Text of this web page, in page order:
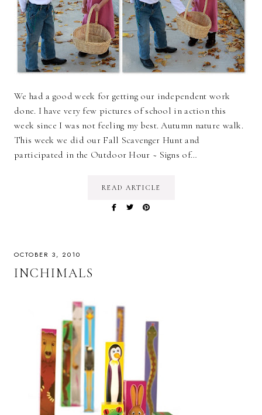
We had a good week for getting our independent work
done. I have very few pictures of school in action this
week since I was not feeling my best. Autumn nature walk.
This week we did our Fall Scavenger Hunt and
participated in the Outdoor Hour ~ Signs of…
READ ARTICLE
OCTOBER 3, 2010
INCHIMALS